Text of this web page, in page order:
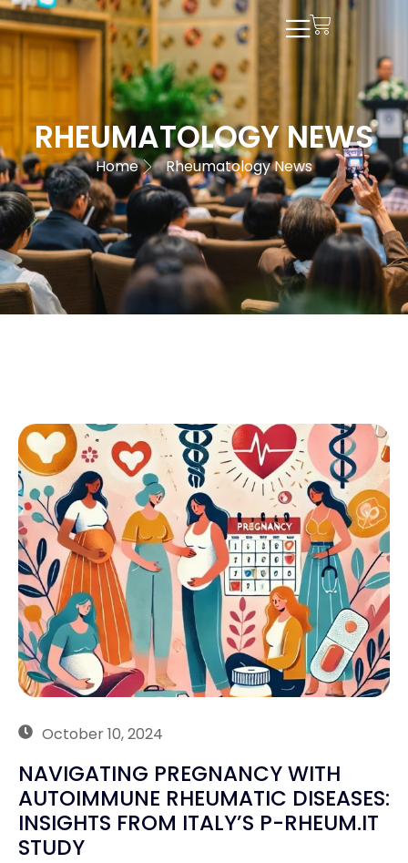
RHEUMATOLOGY NEWS
Home Rheumatology News
October 10, 2024
NAVIGATING PREGNANCY WITH
AUTOIMMUNE RHEUMATIC DISEASES:
INSIGHTS FROM ITALY’S P-RHEUM.IT
STUDY